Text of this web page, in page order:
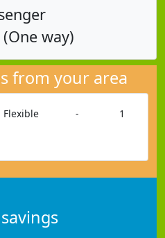
way)
from your area
Flexible - 1